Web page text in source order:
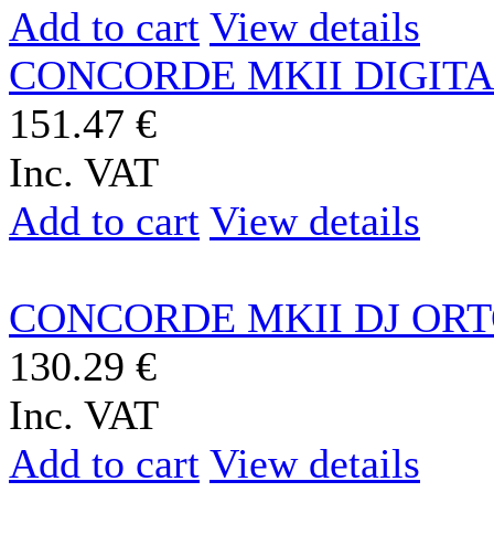
Add to cart View details
CONCORDE MKII
151.47 €
Inc. VAT
Add to cart View details
CONCORDE MKII DJ
130.29 €
Inc. VAT
Add to cart View details